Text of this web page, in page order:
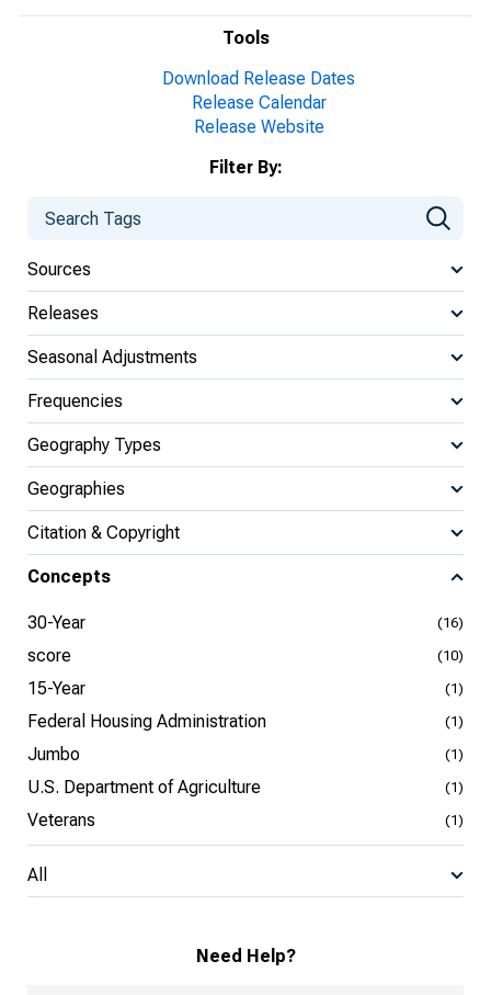
Tools
Download Release Dates
Release Calendar
Release Website
Filter By:
Sources
Releases
Seasonal Adjustments
Frequencies
Geography Types
Geographies
Citation & Copyright
Concepts
30-Year (16)
score (10)
15-Year (1)
Federal Housing Administration (1)
Jumbo (1)
U.S. Department of Agriculture (1)
Veterans (1)
All
Need Help?